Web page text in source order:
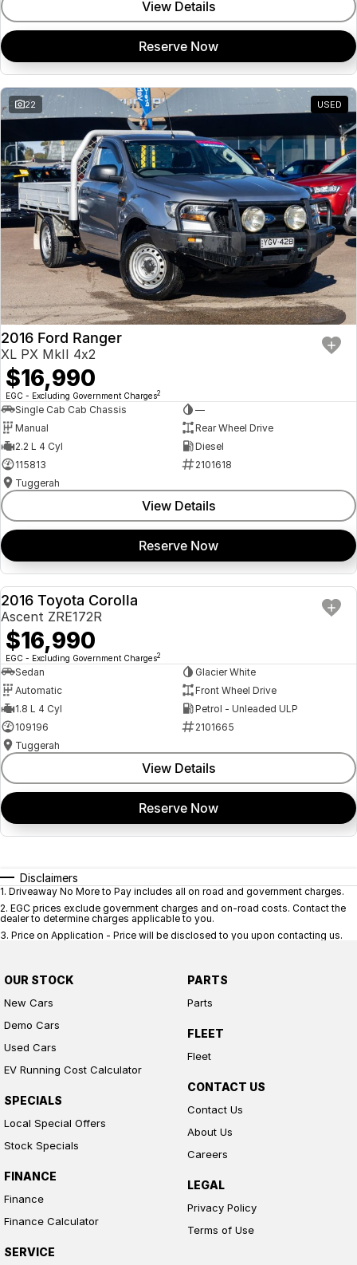
View Details
Reserve Now
22 USED
2016 Ford Ranger
XL PX MkII 4x2
$16,990
EGC - Excluding Government Charges2
Single Cab Cab Chassis
—
Manual
Rear Wheel Drive
2.2 L 4 Cyl
Diesel
115813
2101618
Tuggerah
View Details
Reserve Now
USED
2016 Toyota Corolla
Ascent ZRE172R
$16,990
EGC - Excluding Government Charges2
Sedan
Glacier White
Automatic
Front Wheel Drive
1.8 L 4 Cyl
Petrol - Unleaded ULP
109196
2101665
Tuggerah
View Details
Reserve Now
Disclaimers
1. Driveaway No More to Pay includes all on road and government charges.
2. EGC prices exclude government charges and on-road costs. Contact the
dealer to determine charges applicable to you.
3. Price on Application - Price will be disclosed to you upon contacting us.
OUR STOCK
New Cars
Demo Cars
Used Cars
EV Running Cost Calculator
SPECIALS
Local Special Offers
Stock Specials
FINANCE
Finance
Finance Calculator
SERVICE
PARTS
Parts
FLEET
Fleet
CONTACT US
Contact Us
About Us
Careers
LEGAL
Privacy Policy
Terms of Use